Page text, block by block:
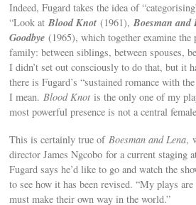
Indeed, Fugard takes the idea of
“Look atBlood Knot (1961),Boesman and
Goodbye (1965), which together examine
family: between siblings, between spouses,
I didn’t set out consciously to do that, but it
there is Fugard’s “sustained romance with
I mean.Blood Knot is the only one of my
most powerful presence is not a central
This is certainly true of Boesman and Lena,
director James Ngcobo for a current staging
Fugard says he’d like to go and watch the
to see how it has been revised. “My plays
must make their own way in the world.”